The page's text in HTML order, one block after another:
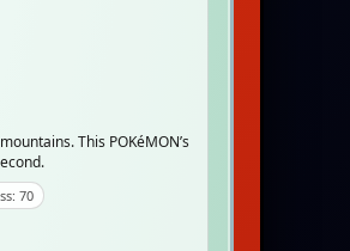
This POKéMON’s
70